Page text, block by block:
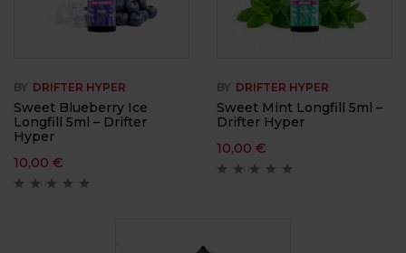
BY DRIFTER HYPER
Sweet Blueberry Ice
Longfill 5ml – Drifter
Hyper
10,00 €
BY DRIFTER HYPER
Sweet Mint Longfill 5ml –
Drifter Hyper
10,00 €